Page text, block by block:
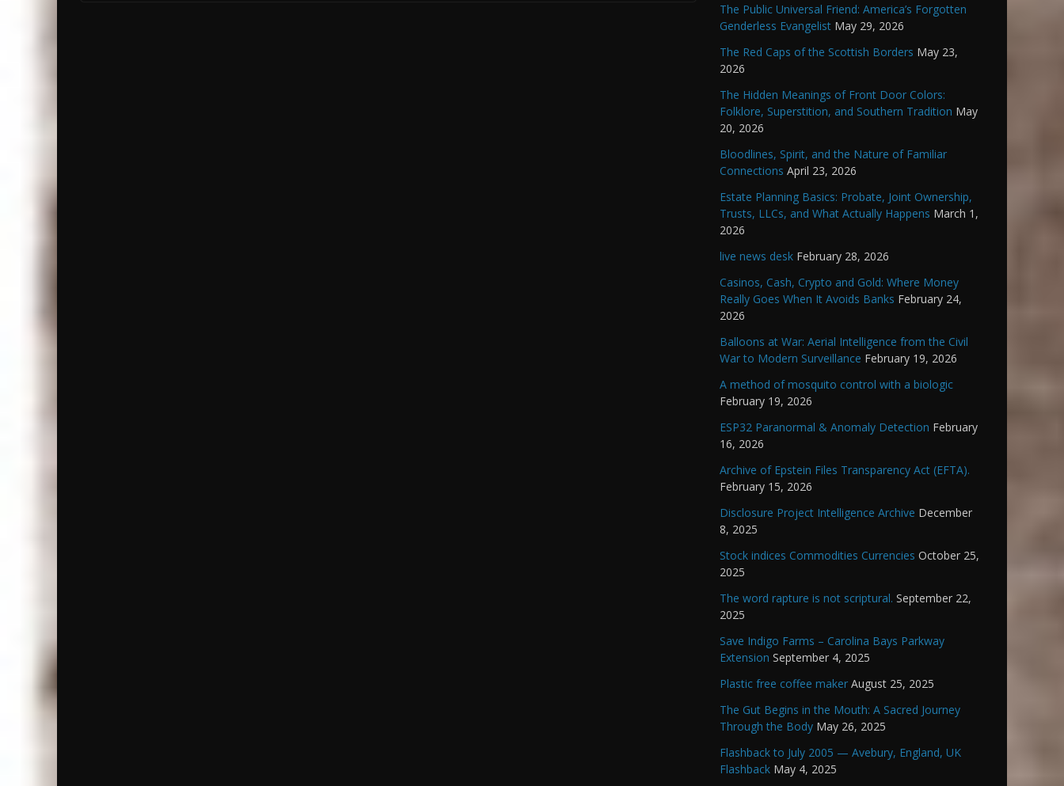
The Public Universal Friend: America’s Forgotten
Genderless Evangelist May 29, 2026
The Red Caps of the Scottish Borders May 23,
2026
The Hidden Meanings of Front Door Colors:
Folklore, Superstition, and Southern Tradition May
20, 2026
Bloodlines, Spirit, and the Nature of Familiar
Connections April 23, 2026
Estate Planning Basics: Probate, Joint Ownership,
Trusts, LLCs, and What Actually Happens March 1,
2026
live news desk February 28, 2026
Casinos, Cash, Crypto and Gold: Where Money
Really Goes When It Avoids Banks February 24,
2026
Balloons at War: Aerial Intelligence from the Civil
War to Modern Surveillance February 19, 2026
A method of mosquito control with a biologic
February 19, 2026
ESP32 Paranormal & Anomaly Detection February
16, 2026
Archive of Epstein Files Transparency Act (EFTA).
February 15, 2026
Disclosure Project Intelligence Archive December
8, 2025
Stock indices Commodities Currencies October 25,
2025
The word rapture is not scriptural. September 22,
2025
Save Indigo Farms – Carolina Bays Parkway
Extension September 4, 2025
Plastic free coffee maker August 25, 2025
The Gut Begins in the Mouth: A Sacred Journey
Through the Body May 26, 2025
Flashback to July 2005 — Avebury, England, UK
Flashback May 4, 2025